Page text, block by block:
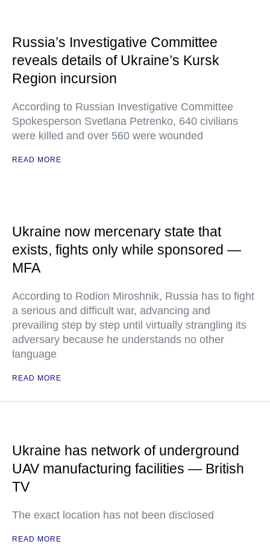
Russia’s Investigative Committee
reveals details of Ukraine’s Kursk
Region incursion
According to Russian Investigative Committee
Spokesperson Svetlana Petrenko, 640 civilians
were killed and over 560 were wounded
READ MORE
Ukraine now mercenary state that
exists, fights only while sponsored —
MFA
According to Rodion Miroshnik, Russia has to fight
a serious and difficult war, advancing and
prevailing step by step until virtually strangling its
adversary because he understands no other
language
READ MORE
Ukraine has network of underground
UAV manufacturing facilities — British
TV
The exact location has not been disclosed
READ MORE